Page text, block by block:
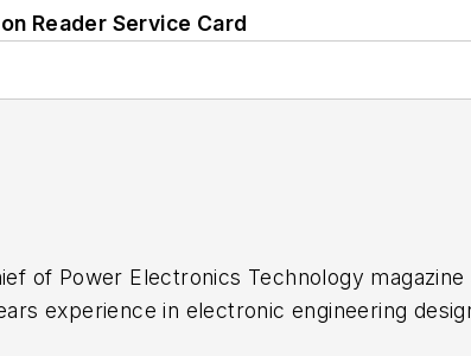
Reader Service Card
of Power Electronics Technology
experience in electronic engineering